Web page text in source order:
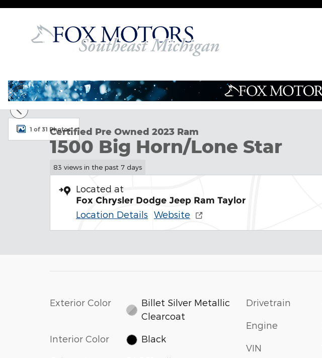
Skip to main content
Certified 2023 Ram 1500 Big Horn/Lone Star Truck Photo 1 of 31
1 of 31 PhotosCertified Pre Owned 2023 Ram
1500 Big Horn/Lone Star
83 views in the past 7 days
Located at
Fox Chrysler Dodge Jeep Ram Taylor
Location Details Website
Exterior Color
Billet Silver Metallic
Clearcoat
Interior Color Black
Drivetrain
Engine
VIN